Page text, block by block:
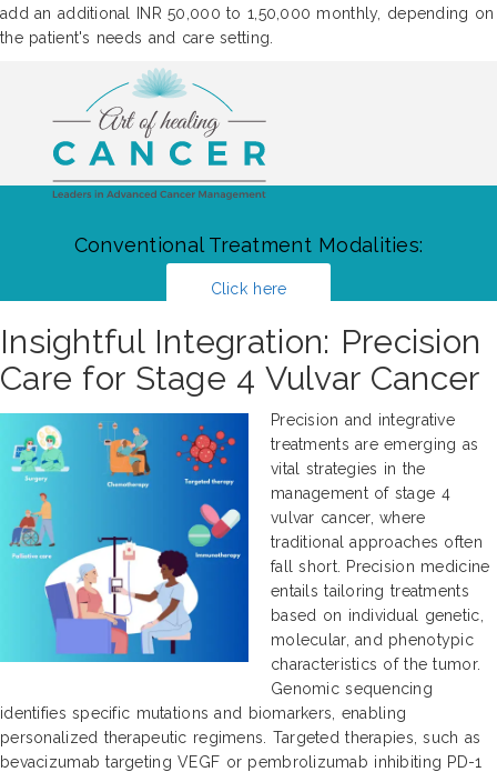
add an additional INR 50,000 to 1,50,000 monthly, depending on
the patient's needs and care setting.
Conventional Treatment Modalities:
Click here
Insightful Integration: Precision
Care for Stage 4 Vulvar Cancer
Precision and integrative
treatments are emerging as
vital strategies in the
management of stage 4
vulvar cancer, where
traditional approaches often
fall short. Precision medicine
entails tailoring treatments
based on individual genetic,
molecular, and phenotypic
characteristics of the tumor.
Genomic sequencing
identifies specific mutations and biomarkers, enabling
personalized therapeutic regimens. Targeted therapies, such as
bevacizumab targeting VEGF or pembrolizumab inhibiting PD-1